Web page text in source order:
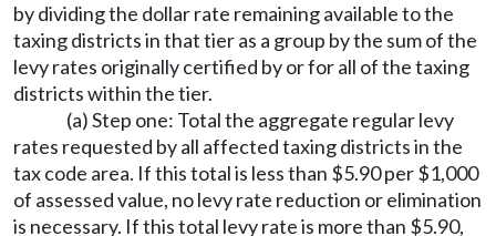
by dividing the dollar rate remaining available to the
taxing districts in that tier as a group by the sum of the
levy rates originally certified by or for all of the taxing
districts within the tier.
(a) Step one: Total the aggregate regular levy
rates requested by all affected taxing districts in the
tax code area. If this total is less than $5.90 per $1,000
of assessed value, no levy rate reduction or elimination
is necessary. If this total levy rate is more than $5.90,